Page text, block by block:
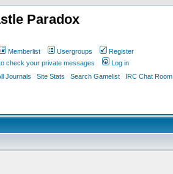
Paradox
Memberlist Usergroups
Register
check your private messages
Log in
Journals Site Stats Search Gamelist IRC Chat Room